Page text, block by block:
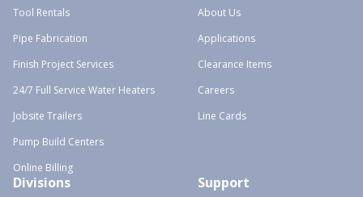
Tool Rentals
Pipe Fabrication
Finish Project Services
24/7 Full Service Water Heaters
Jobsite Trailers
Pump Build Centers
Online Billing
About Us
Applications
Clearance Items
Careers
Line Cards
Divisions Support